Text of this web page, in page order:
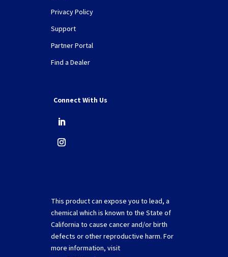
Privacy Policy
Support
Partner Portal
Find a Dealer
Connect With Us
This product can expose you to lead, a
chemical which is known to the State of
California to cause cancer and/or birth
defects or other reproductive harm. For
more information, visit